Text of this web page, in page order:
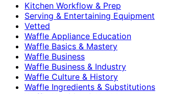
Kitchen Workflow & Prep
Serving & Entertaining Equipment
Vetted
Waffle Appliance Education
Waffle Basics & Mastery
Waffle Business
Waffle Business & Industry
Waffle Culture & History
Waffle Ingredients & Substitutions